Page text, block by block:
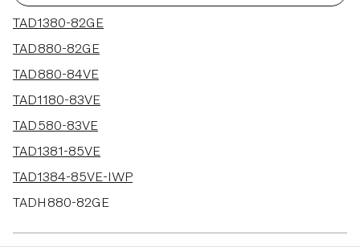
9 results
TAD1380-82GE
TAD880-82GE
TAD880-84VE
TAD1180-83VE
TAD580-83VE
TAD1381-85VE
TAD1384-85VE-IWP
TADH880-82GE